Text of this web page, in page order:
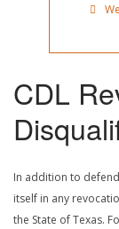
CDL
In addition to
itself in any
the State of Texas.